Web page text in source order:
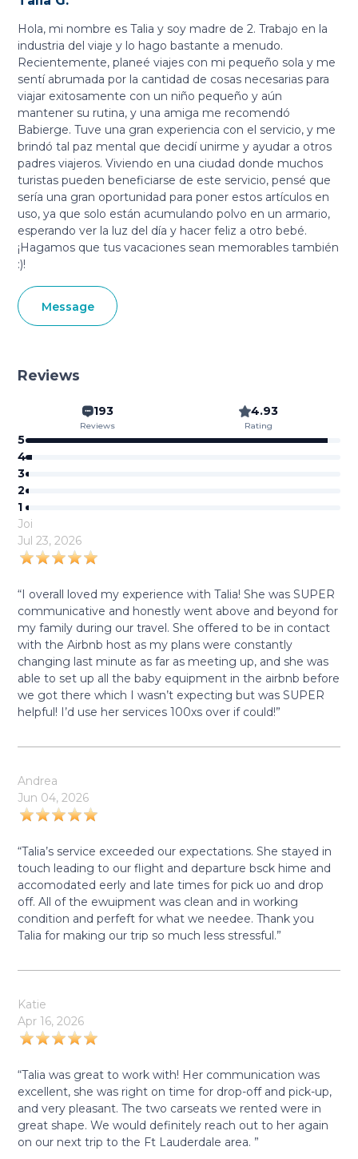
Hola, mi nombre es Talia y soy madre de 2. Trabajo en la
industria del viaje y lo hago bastante a menudo.
Recientemente, planeé viajes con mi pequeño sola y me
sentí abrumada por la cantidad de cosas necesarias para
viajar exitosamente con un niño pequeño y aún
mantener su rutina, y una amiga me recomendó
Babierge. Tuve una gran experiencia con el servicio, y me
brindó tal paz mental que decidí unirme y ayudar a otros
padres viajeros. Viviendo en una ciudad donde muchos
turistas pueden beneficiarse de este servicio, pensé que
sería una gran oportunidad para poner estos artículos en
uso, ya que solo están acumulando polvo en un armario,
esperando ver la luz del día y hacer feliz a otro bebé.
¡Hagamos que tus vacaciones sean memorables también
:)!
Message
Reviews
193
Reviews
4.93
Rating
5
4
3
2
1
Joi
Jul 23, 2026
“I overall loved my experience with Talia! She was SUPER
communicative and honestly went above and beyond for
my family during our travel. She offered to be in contact
with the Airbnb host as my plans were constantly
changing last minute as far as meeting up, and she was
able to set up all the baby equipment in the airbnb before
we got there which I wasn’t expecting but was SUPER
helpful! I’d use her services 100xs over if could!”
Andrea
Jun 04, 2026
“Talia’s service exceeded our expectations. She stayed in
touch leading to our flight and departure bsck hime and
accomodated eerly and late times for pick uo and drop
off. All of the ewuipment was clean and in working
condition and perfeft for what we needee. Thank you
Talia for making our trip so much less stressful.”
Katie
Apr 16, 2026
“Talia was great to work with! Her communication was
excellent, she was right on time for drop-off and pick-up,
and very pleasant. The two carseats we rented were in
great shape. We would definitely reach out to her again
on our next trip to the Ft Lauderdale area. ”